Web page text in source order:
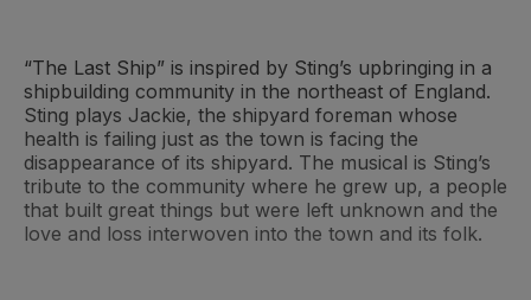
“The Last Ship” is inspired by Sting’s upbringing in a
shipbuilding community in the northeast of England.
Sting plays Jackie, the shipyard foreman whose
health is failing just as the town is facing the
disappearance of its shipyard. The musical is Sting’s
tribute to the community where he grew up, a people
that built great things but were left unknown and the
love and loss interwoven into the town and its folk.